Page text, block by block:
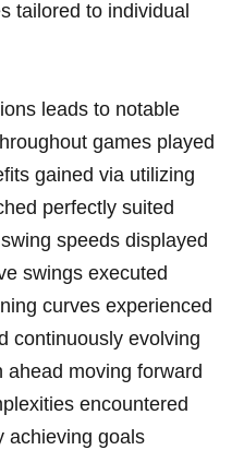
tailored to individual
leads to notable
games played
gained via utilizing
perfectly suited
speeds displayed
swings executed
curves experienced
continuously evolving
moving forward
encountered
achieving goals